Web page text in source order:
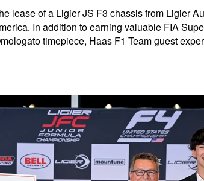
lease of a Ligier JS F3 chassis from Ligier
In addition to earning valuable FIA
timepiece, Haas F1 Team guest